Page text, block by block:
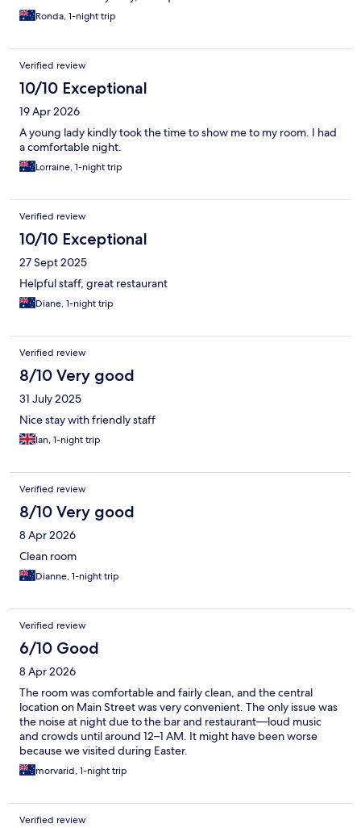
Ronda, 1-night trip
Verified review
10/10 Exceptional
19 Apr 2026
A young lady kindly took the time to show me to my room. I had
a comfortable night.
Lorraine, 1-night trip
Verified review
10/10 Exceptional
27 Sept 2025
Helpful staff, great restaurant
Diane, 1-night trip
Verified review
8/10 Very good
31 July 2025
Nice stay with friendly staff
Ian, 1-night trip
Verified review
8/10 Very good
8 Apr 2026
Clean room
Dianne, 1-night trip
Verified review
6/10 Good
8 Apr 2026
The room was comfortable and fairly clean, and the central
location on Main Street was very convenient. The only issue was
the noise at night due to the bar and restaurant—loud music
and crowds until around 12–1 AM. It might have been worse
because we visited during Easter.
morvarid, 1-night trip
Verified review